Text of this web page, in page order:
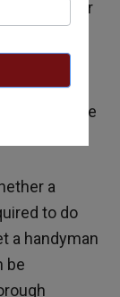
services for
and
in high
the
skills are
a
to do
a handyman
be